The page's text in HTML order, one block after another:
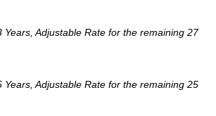
Years, Adjustable Rate for the remaining 27
Years, Adjustable Rate for the remaining 25